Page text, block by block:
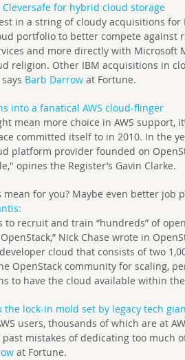
for hybrid cloud storage
in a string of cloudy acquisitions for
portfolio to better compete against
and more directly with Microsoft
religion. Other IBM acquisitions in
Barb Darrow at Fortune.
into a fanatical AWS cloud-flinger
mean more choice in AWS support,
committed itself to in 2010. In the
platform provider founded on
opines the Register’s Gavin Clarke.
mean for you? Maybe even better job
to recruit and train “hundreds” of
Nick Chase wrote in
cloud that consists of two
OpenStack community for scaling,
to have the cloud available within
the lock-in mold set by legacy tech
users, thousands of which are at
mistakes of dedicating too much
at Fortune.